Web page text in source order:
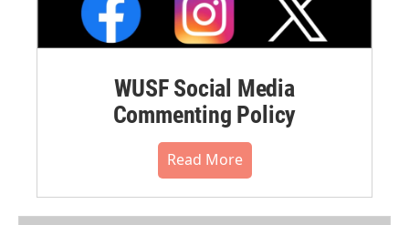
WUSF Social Media
Commenting Policy
Read More